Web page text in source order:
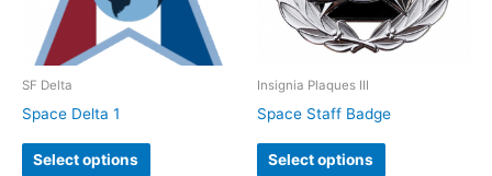
SF Delta
Space Delta 1
Select options
Insignia Plaques III
Space Staff Badge
Select options